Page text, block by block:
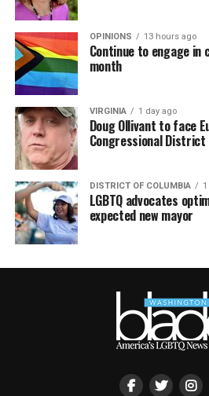
OPINIONS 13 hours ago
Continue to engage
month
VIRGINIA 1 day ago
Doug Ollivant to face
Congressional District
DISTRICT OF COLUMBIA
LGBTQ advocates
expected new mayor